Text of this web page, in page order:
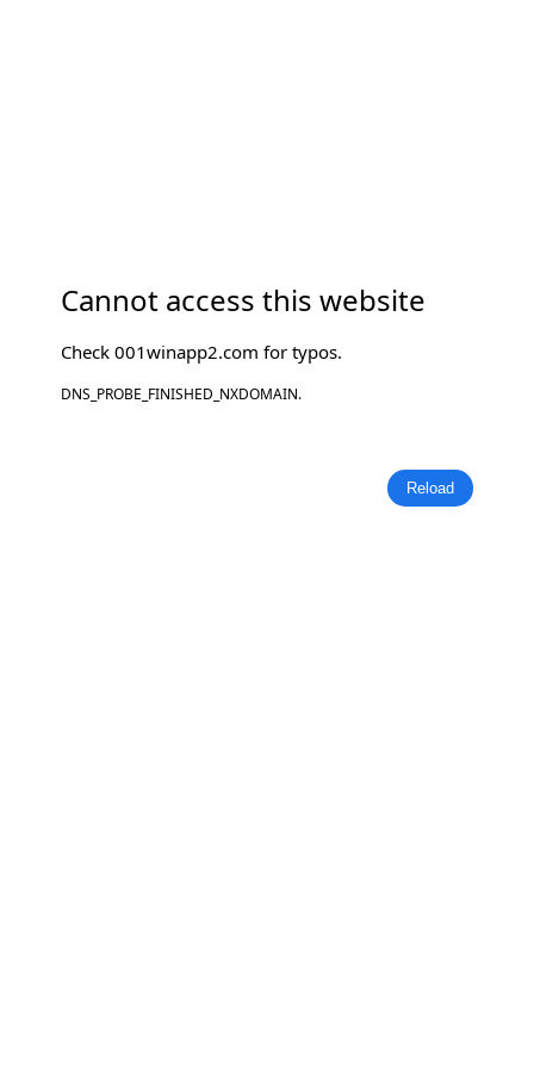
Cannot access this website
Check001winapp2.com for typos.
DNS_PROBE_FINISHED_NXDOMAIN.
Reload